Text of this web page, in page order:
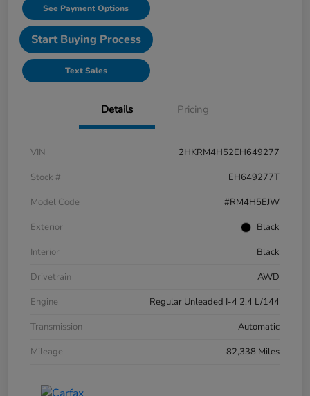
See Payment Options
Start Buying Process
Text Sales
Details Pricing
VIN
2HKRM4H52EH649277
Stock #
EH649277T
Model Code
#RM4H5EJW
Exterior
Black
Interior
Black
Drivetrain
AWD
Engine
Regular Unleaded I-4 2.4 L/144
Transmission
Automatic
Mileage
82,338 Miles